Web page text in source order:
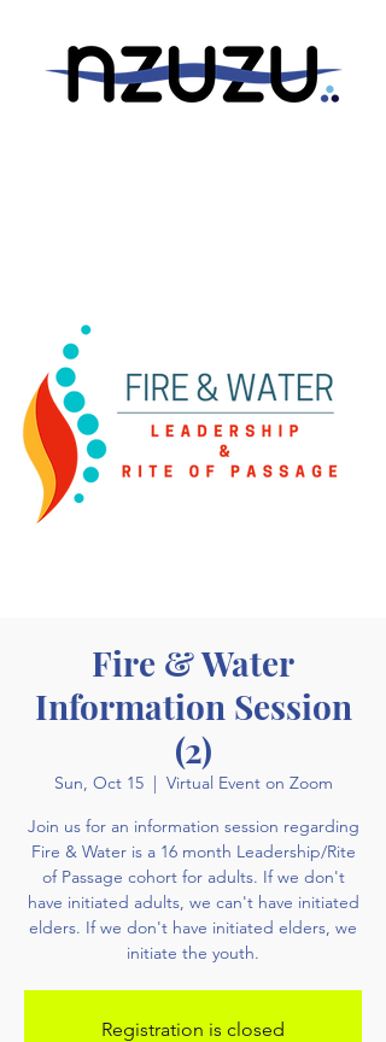
Fire & Water
Information Session
(2)
Sun, Oct 15
  |
Virtual Event on Zoom
Join us for an information session regarding
Fire & Water is a 16 month Leadership/Rite
of Passage cohort for adults. If we don't
have initiated adults, we can't have initiated
elders. If we don't have initiated elders, we
initiate the youth.
Registration is closed